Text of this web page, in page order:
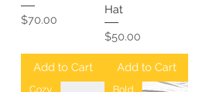
Price
$70.00
Add to Cart
Hat
Price
$50.00
Add to Cart
Cozy Bold